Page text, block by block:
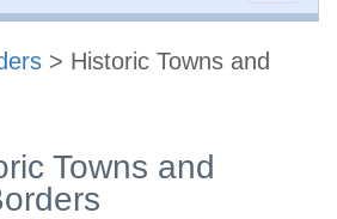
> Historic Towns and
Towns and